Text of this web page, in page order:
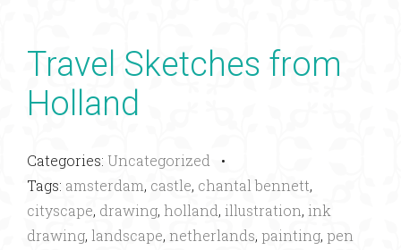
Travel Sketches from
Holland
Categories: Uncategorized •
Tags: amsterdam, castle, chantal bennett,
cityscape, drawing, holland, illustration, ink
drawing, landscape, netherlands, painting, pen